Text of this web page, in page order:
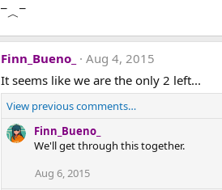
‾︿‾
Finn_Bueno_
Aug 4, 2015
It seems like we are the only 2 left...
View previous comments…
Finn_Bueno_
We'll get through this together.
Aug 6, 2015